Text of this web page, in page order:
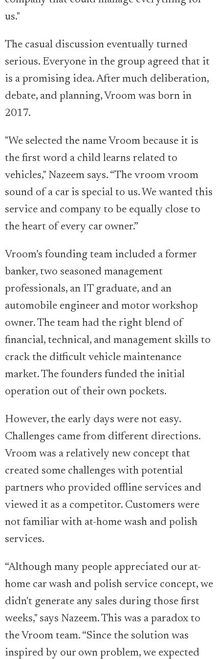
us."
The casual discussion eventually turned
serious. Everyone in the group agreed that it
is a promising idea. After much deliberation,
debate, and planning, Vroom was born in
2017.
"We selected the name Vroom because it is
the first word a child learns related to
vehicles," Nazeem says. “The vroom vroom
sound of a car is special to us. We wanted this
service and company to be equally close to
the heart of every car owner.”
Vroom’s founding team included a former
banker, two seasoned management
professionals, an IT graduate, and an
automobile engineer and motor workshop
owner. The team had the right blend of
financial, technical, and management skills to
crack the difficult vehicle maintenance
market. The founders funded the initial
operation out of their own pockets.
However, the early days were not easy.
Challenges came from different directions.
Vroom was a relatively new concept that
created some challenges with potential
partners who provided offline services and
viewed it as a competitor. Customers were
not familiar with at-home wash and polish
services.
“Although many people appreciated our at-
home car wash and polish service concept, we
didn't generate any sales during those first
weeks," says Nazeem. This was a paradox to
the Vroom team. “Since the solution was
inspired by our own problem, we expected